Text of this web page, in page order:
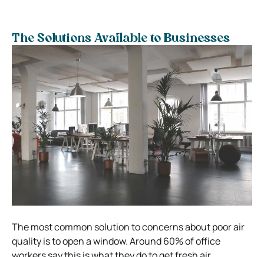
The Solutions Available to Businesses
The most common solution to concerns about poor air
quality is to open a window. Around 60% of office